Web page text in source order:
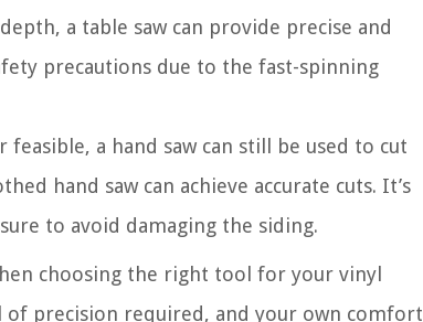
a table saw can provide precise and
precautions due to the fast-spinning
a hand saw can still be used to cut
hand saw can achieve accurate cuts. It’s
to avoid damaging the siding.
choosing the right tool for your vinyl
precision required, and your own comfort